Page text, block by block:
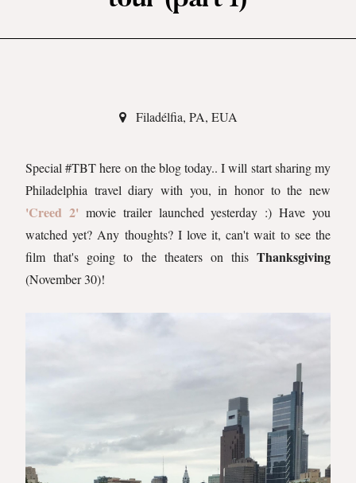
Filadélfia, PA, EUA
Special #TBT here on the blog today.. I will start sharing my
Philadelphia travel diary with you, in honor to the new
'Creed 2' movie trailer launched yesterday :) Have you
watched yet? Any thoughts? I love it, can't wait to see the
film that's going to the theaters on this Thanksgiving
(November 30)!